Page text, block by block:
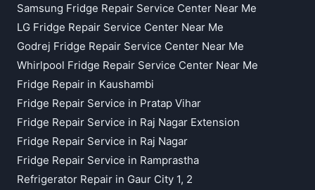
Samsung Fridge Repair Service Center Near Me
LG Fridge Repair Service Center Near Me
Godrej Fridge Repair Service Center Near Me
Whirlpool Fridge Repair Service Center Near Me
Fridge Repair in Kaushambi
Fridge Repair Service in Pratap Vihar
Fridge Repair Service in Raj Nagar Extension
Fridge Repair Service in Raj Nagar
Fridge Repair Service in Ramprastha
Refrigerator Repair in Gaur City 1, 2